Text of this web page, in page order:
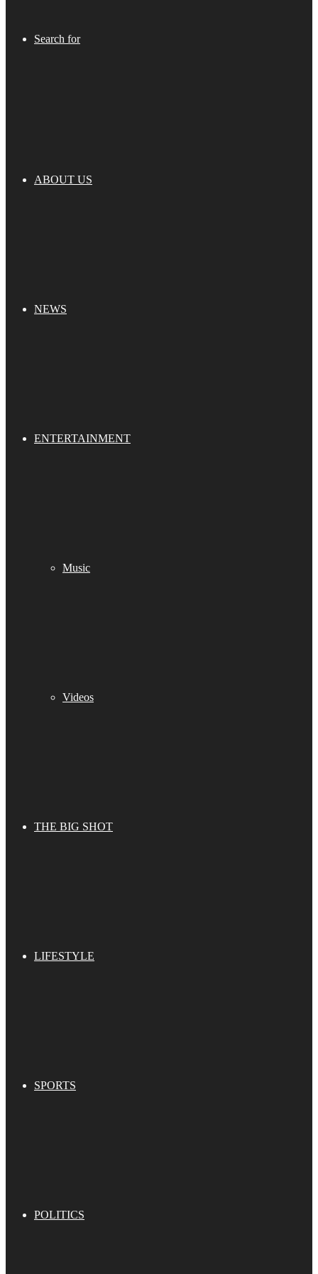
Search for
ABOUT US
NEWS
ENTERTAINMENT
Music
Videos
THE BIG SHOT
LIFESTYLE
SPORTS
POLITICS